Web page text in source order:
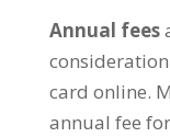
Annual fees
card online.
annual fee